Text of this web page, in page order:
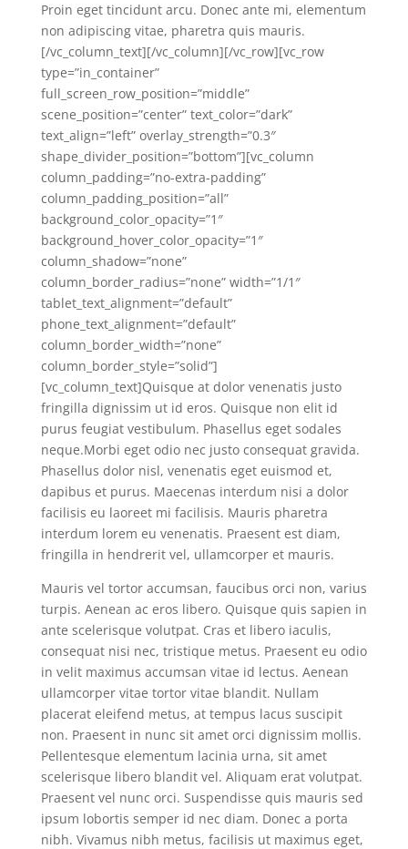
Proin eget tincidunt arcu. Donec ante mi, elementum
non adipiscing vitae, pharetra quis mauris.
[/vc_column_text][/vc_column][/vc_row][vc_row
type=”in_container”
full_screen_row_position=”middle”
scene_position=”center” text_color=”dark”
text_align=”left” overlay_strength=”0.3″
shape_divider_position=”bottom”][vc_column
column_padding=”no-extra-padding”
column_padding_position=”all”
background_color_opacity=”1″
background_hover_color_opacity=”1″
column_shadow=”none”
column_border_radius=”none” width=”1/1″
tablet_text_alignment=”default”
phone_text_alignment=”default”
column_border_width=”none”
column_border_style=”solid”]
[vc_column_text]Quisque at dolor venenatis justo
fringilla dignissim ut id eros. Quisque non elit id
purus feugiat vestibulum. Phasellus eget sodales
neque.Morbi eget odio nec justo consequat gravida.
Phasellus dolor nisl, venenatis eget euismod et,
dapibus et purus. Maecenas interdum nisi a dolor
facilisis eu laoreet mi facilisis. Mauris pharetra
interdum lorem eu venenatis. Praesent est diam,
fringilla in hendrerit vel, ullamcorper et mauris.
Mauris vel tortor accumsan, faucibus orci non, varius
turpis. Aenean ac eros libero. Quisque quis sapien in
ante scelerisque volutpat. Cras et libero iaculis,
consequat nisi nec, tristique metus. Praesent eu odio
in velit maximus accumsan vitae id lectus. Aenean
ullamcorper vitae tortor vitae blandit. Nullam
placerat eleifend metus, at tempus lacus suscipit
non. Praesent in nunc sit amet orci dignissim mollis.
Pellentesque elementum lacinia urna, sit amet
scelerisque libero blandit vel. Aliquam erat volutpat.
Praesent vel nunc orci. Suspendisse quis mauris sed
ipsum lobortis semper id nec diam. Donec a porta
nibh. Vivamus nibh metus, facilisis ut maximus eget,